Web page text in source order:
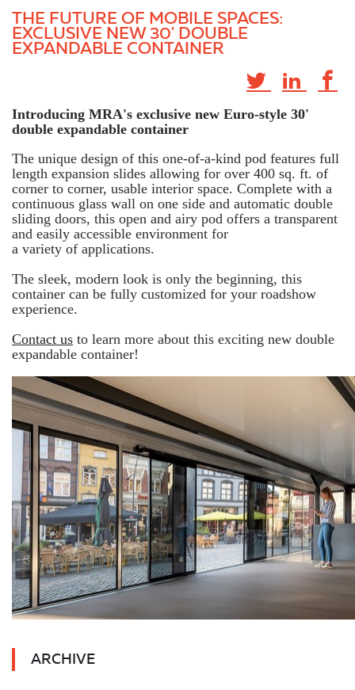
THE FUTURE OF MOBILE SPACES:
EXCLUSIVE NEW 30' DOUBLE
EXPANDABLE CONTAINER
Introducing MRA's exclusive new Euro-style 30'
double expandable container
The unique design of this one-of-a-kind pod features full
length expansion slides allowing for over 400 sq. ft. of
corner to corner, usable interior space. Complete with a
continuous glass wall on one side and automatic double
sliding doors, this open and airy pod offers a transparent
and easily accessible environment for
a variety of applications.
The sleek, modern look is only the beginning, this
container can be fully customized for your roadshow
experience.
Contact us to learn more about this exciting new double
expandable container!
ARCHIVE